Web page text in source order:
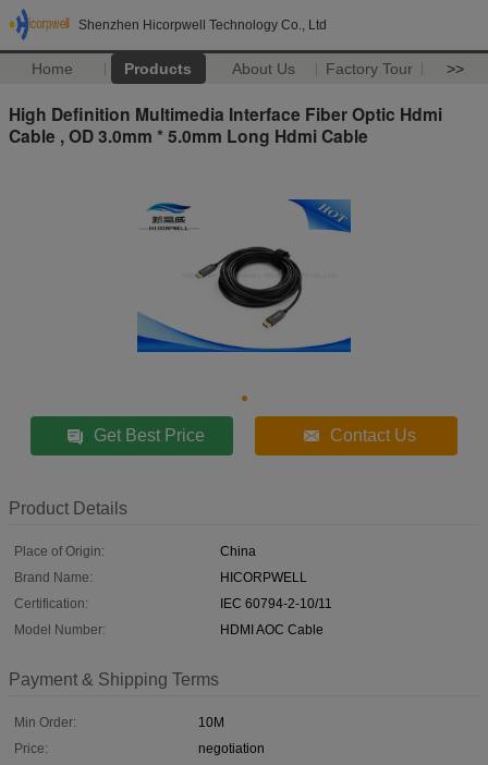
Shenzhen Hicorpwell Technology Co., Ltd
Home Products About Us Factory Tour >>
High Definition Multimedia Interface Fiber Optic Hdmi
Cable , OD 3.0mm * 5.0mm Long Hdmi Cable
Get Best Price Contact Us
Product Details
Place of Origin:
China
Brand Name:
HICORPWELL
Certification:
IEC 60794-2-10/11
Model Number:
HDMI AOC Cable
Payment & Shipping Terms
Min Order:
10M
Price:
negotiation